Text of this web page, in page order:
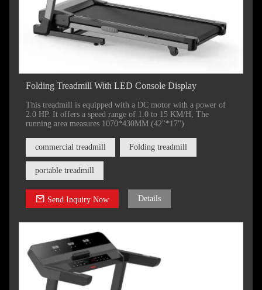
Folding Treadmill With LED Console Display
This treadmill is equipped with a DC motor with a power of
2.0 HP. It offers a speed range of 1.0 to 15 KM/H, The
running area measures 1070*430MM (42"*17")
commercial treadmill Folding treadmill
portable treadmill
Send Inquiry Now Details